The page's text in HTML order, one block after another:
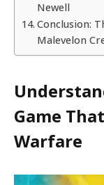
Newell
Conclusion:
Malevelon
Game
Warfare